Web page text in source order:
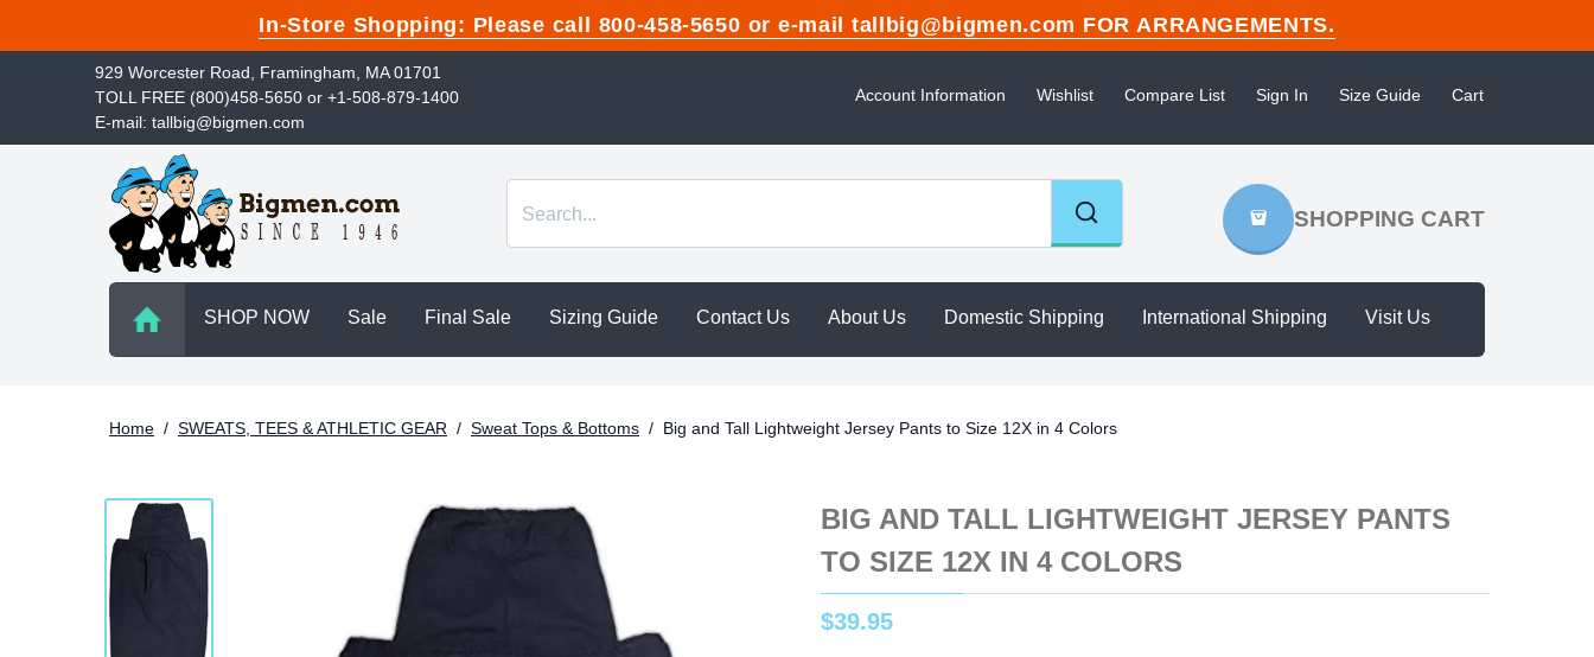
In-Store Shopping: Please call 800-458-5650 or e-mail tallbig@bigmen.com FOR ARRANGEMENTS.
929 Worcester Road, Framingham, MA 01701
TOLL FREE (800)458-5650 or +1-508-879-1400
E-mail: tallbig@bigmen.com
Account Information Wishlist Compare List Sign In Size Guide Cart
SHOPPING CART
SHOP NOW Sale Final Sale Sizing Guide Contact Us About Us Domestic Shipping International Shipping Visit Us
Home / SWEATS, TEES & ATHLETIC GEAR / Sweat Tops & Bottoms / Big and Tall Lightweight Jersey Pants to Size 12X in 4 Colors
BIG AND TALL LIGHTWEIGHT JERSEY PANTS
TO SIZE 12X IN 4 COLORS
$39.95